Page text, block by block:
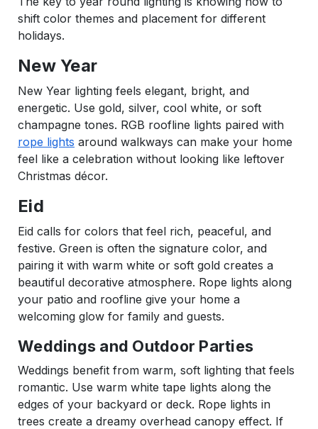
shift color themes and placement for different
holidays.
New Year
New Year lighting feels elegant, bright, and
energetic. Use gold, silver, cool white, or soft
champagne tones. RGB roofline lights paired with
rope lights around walkways can make your home
feel like a celebration without looking like leftover
Christmas décor.
Eid
Eid calls for colors that feel rich, peaceful, and
festive. Green is often the signature color, and
pairing it with warm white or soft gold creates a
beautiful decorative atmosphere. Rope lights along
your patio and roofline give your home a
welcoming glow for family and guests.
Weddings and Outdoor Parties
Weddings benefit from warm, soft lighting that feels
romantic. Use warm white tape lights along the
edges of your backyard or deck. Rope lights in
trees create a dreamy overhead canopy effect. If